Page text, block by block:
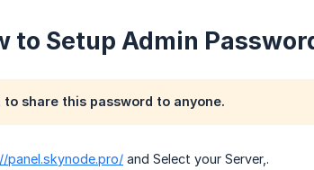
to Setup Admin
to share this password to anyone.
panel.skynode.pro/ and Select your Server,.